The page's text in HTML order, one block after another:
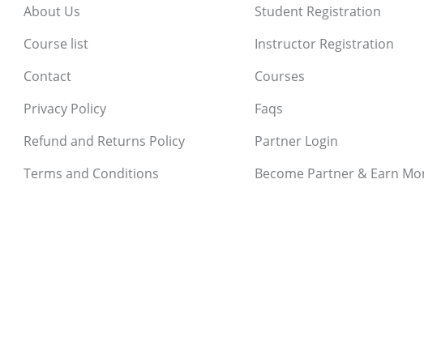
About Us
Course list
Contact
Privacy Policy
Refund and Returns Policy
Terms and Conditions
Student Registration
Instructor Registration
Courses
Faqs
Partner Login
Become Partner & Earn